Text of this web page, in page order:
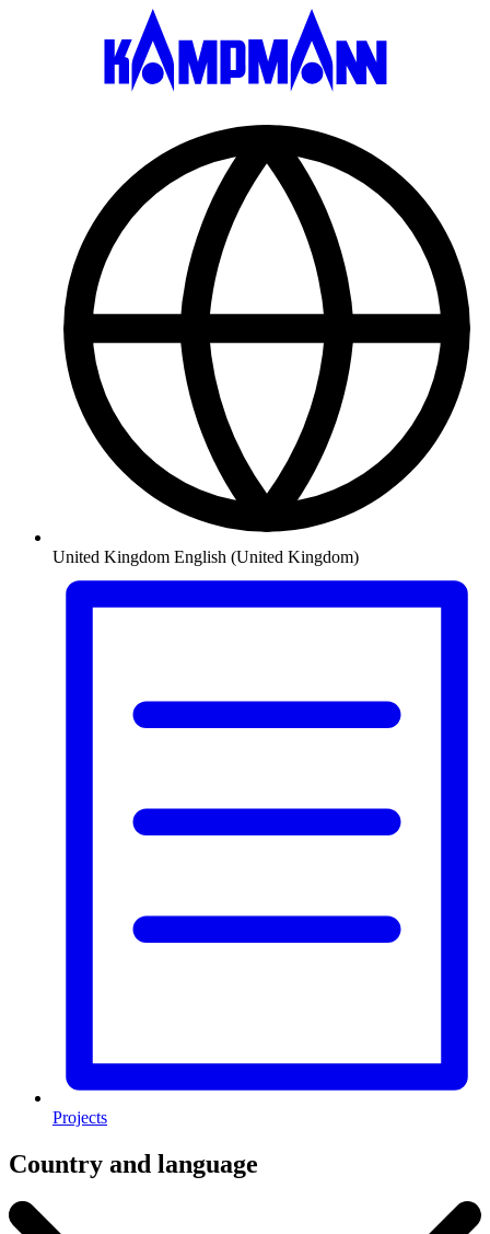
United Kingdom English (United Kingdom)
Projects
Country and language